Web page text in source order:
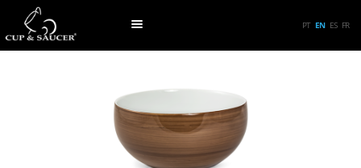
PT EN ES FR